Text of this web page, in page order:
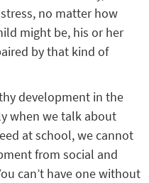
no matter how
might be, his or her
by that kind of
development in the
when we talk about
at school, we cannot
from social and
can’t have one without